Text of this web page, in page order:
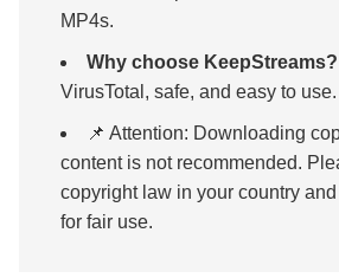
MP4s.
Why choose KeepStreams?
VirusTotal, safe, and easy to use.
📌 Attention: Downloading
content is not recommended.
copyright law in your country
for fair use.